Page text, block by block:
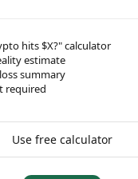
hits $X?" calculator
estimate
summary
required
Use free calculator